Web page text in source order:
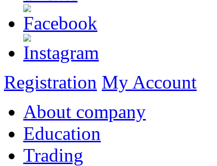
Registration My Account
About company
Education
Trading